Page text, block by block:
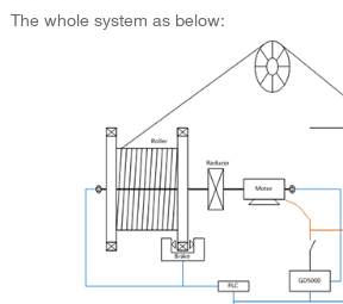
The whole system as below: